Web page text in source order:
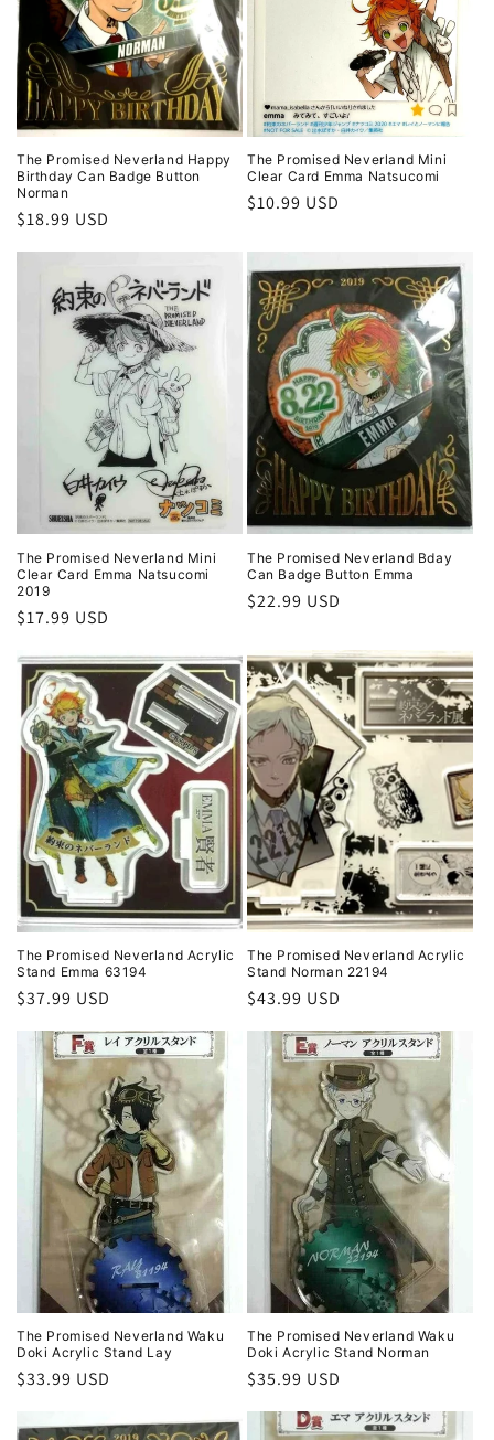
i
o
n
:
The Promised Neverland Happy
Birthday Can Badge Button
Norman
Regular
price
$18.99 USD
The Promised Neverland Mini
Clear Card Emma Natsucomi
Regular
$10.99 USD
The Promised Neverland Mini
Clear Card Emma Natsucomi
2019
Regular
$17.99 USD
The Promised Neverland Bday
Can Badge Button Emma
Regular
$22.99 USD
The Promised Neverland Acrylic
Stand Emma 63194
Regular
$37.99 USD
The Promised Neverland Acrylic
Stand Norman 22194
Regular
$43.99 USD
The Promised Neverland Waku
Doki Acrylic Stand Lay
Regular
$33.99 USD
The Promised Neverland Waku
Doki Acrylic Stand Norman
Regular
$35.99 USD